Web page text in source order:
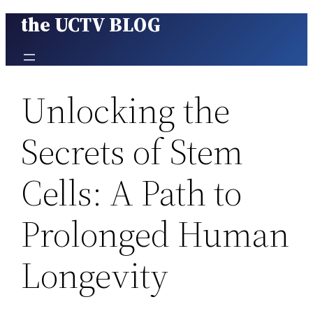
Skip
content
the UCTV BLOG
Unlocking the
Secrets of Stem
Cells: A Path to
Prolonged Human
Longevity